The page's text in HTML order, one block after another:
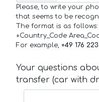
Please, to write your
that seems to be
The format is as follows:
+Country_Code
For example, +49 176
Your questions
transfer (car with